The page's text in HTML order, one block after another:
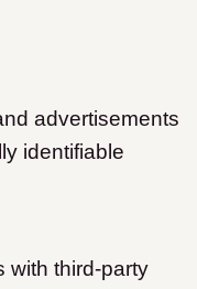
advertisements
identifiable
with third-party